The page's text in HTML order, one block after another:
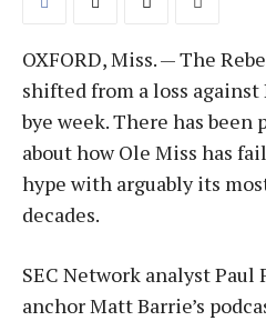
OXFORD, Miss. — The
shifted from a loss against
bye week. There has
about how Ole Miss has
hype with arguably its
decades.
SEC Network analyst Paul
anchor Matt Barrie’s